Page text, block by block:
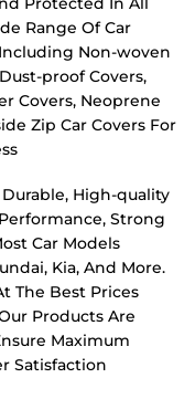
Range Of Car
Non-woven
proof Covers,
Covers, Neoprene
Zip Car Covers For
High-quality
Strong
Car Models
Kia, And More.
The Best Prices
Products Are
Maximum
Satisfaction